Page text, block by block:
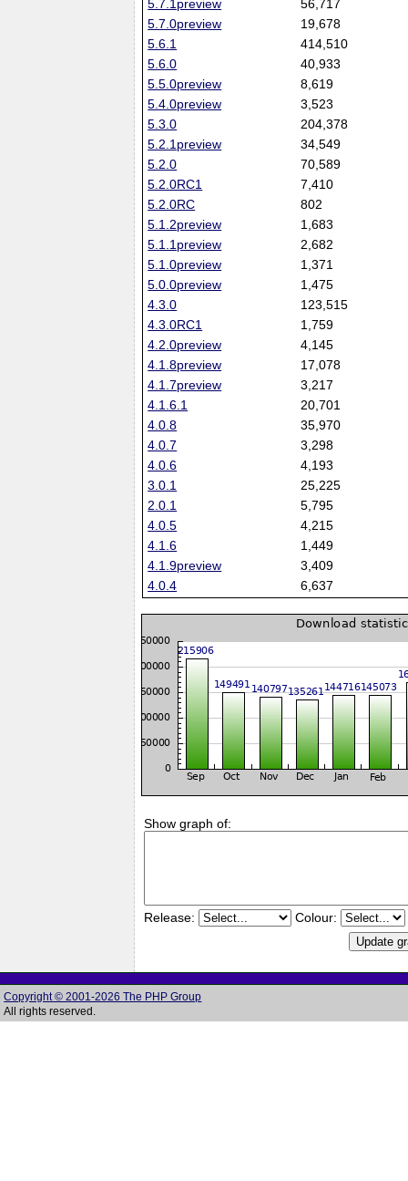
5.7.1preview
56,717
5.7.0preview
19,678
5.6.1
414,510
5.6.0
40,933
5.5.0preview
8,619
5.4.0preview
3,523
5.3.0
204,378
5.2.1preview
34,549
5.2.0
70,589
5.2.0RC1
7,410
5.2.0RC
802
5.1.2preview
1,683
5.1.1preview
2,682
5.1.0preview
1,371
5.0.0preview
1,475
4.3.0
123,515
4.3.0RC1
1,759
4.2.0preview
4,145
4.1.8preview
17,078
4.1.7preview
3,217
4.1.6.1
20,701
4.0.8
35,970
4.0.7
3,298
4.0.6
4,193
3.0.1
25,225
2.0.1
5,795
4.0.5
4,215
4.1.6
1,449
4.1.9preview
3,409
4.0.4
6,637
Show graph of:
Release: Colour:
Copyright © 2001-2026 The PHP Group
All rights reserved.